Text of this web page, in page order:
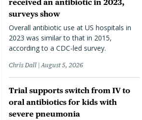
received an antibiotic in 2023,
surveys show
Overall antibiotic use at US hospitals in
2023 was similar to that in 2015,
according to a CDC-led survey.
Chris Dall August 5, 2026
Trial supports switch from IV to
oral antibiotics for kids with
severe pneumonia